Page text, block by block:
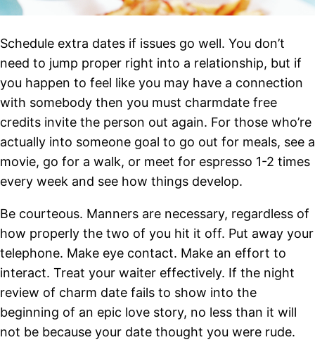
Schedule extra dates if issues go well. You don’t
need to jump proper right into a relationship, but if
you happen to feel like you may have a connection
with somebody then you must charmdate free
credits invite the person out again. For those who’re
actually into someone goal to go out for meals, see a
movie, go for a walk, or meet for espresso 1-2 times
every week and see how things develop.
Be courteous. Manners are necessary, regardless of
how properly the two of you hit it off. Put away your
telephone. Make eye contact. Make an effort to
interact. Treat your waiter effectively. If the night
review of charm date fails to show into the
beginning of an epic love story, no less than it will
not be because your date thought you were rude.